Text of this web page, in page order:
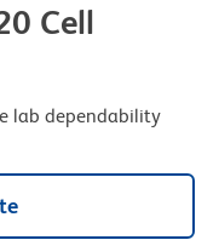
Cell
lab dependability